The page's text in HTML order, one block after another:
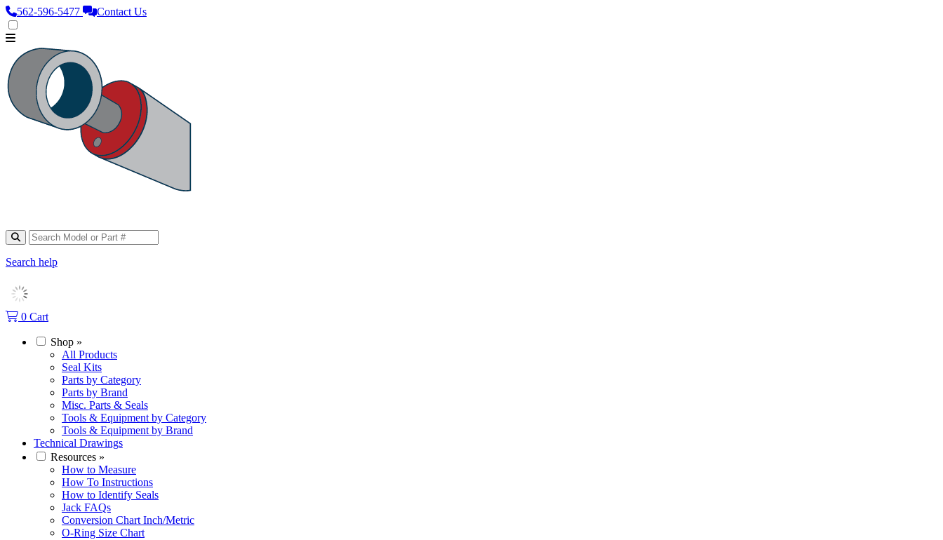
562‑596‑5477 Contact Us
Search help
0 Cart
Shop »
All Products
Seal Kits
Parts by Category
Parts by Brand
Misc. Parts & Seals
Tools & Equipment by Category
Tools & Equipment by Brand
Technical Drawings
Resources »
How to Measure
How To Instructions
How to Identify Seals
Jack FAQs
Conversion Chart Inch/Metric
O-Ring Size Chart